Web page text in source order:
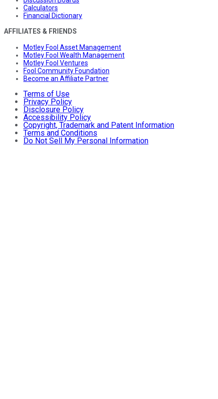
Calculators
Financial Dictionary
AFFILIATES & FRIENDS
Motley Fool Asset Management
Motley Fool Wealth Management
Motley Fool Ventures
Fool Community Foundation
Become an Affiliate Partner
Terms of Use
Privacy Policy
Disclosure Policy
Accessibility Policy
Copyright, Trademark and Patent Information
Terms and Conditions
Do Not Sell My Personal Information